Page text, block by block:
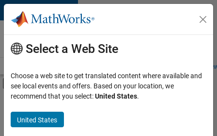
Skip to content
Careers at
MathWorks
Students and
Off-Canvas Navigation Menu Toggle
Main Content
FILTERED BY
Information Technology
Customer Support
Select a Web Site
Choose a web site to get translated content where available and
see local events and offers. Based on your location, we
recommend that you select:United States.
United States